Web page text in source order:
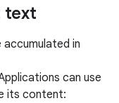
text
in
can use
its content: